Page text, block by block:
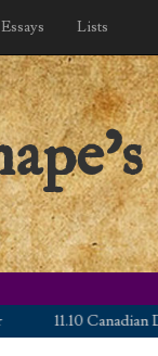
Essays Lists
11.10 Canadian Dollar